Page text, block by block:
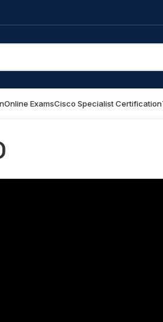
Online ExamsCisco Specialist Certification